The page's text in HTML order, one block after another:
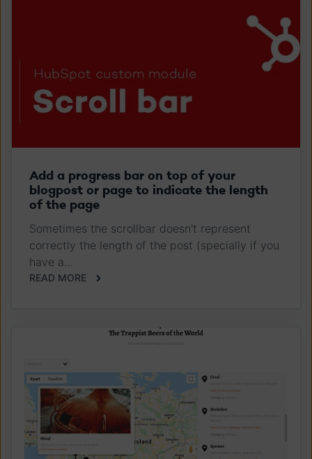
Add a progress bar on top of your
blogpost or page to indicate the length
of the page
Sometimes the scrollbar doesn't represent
correctly the length of the post (specially if you
have a...
READ MORE